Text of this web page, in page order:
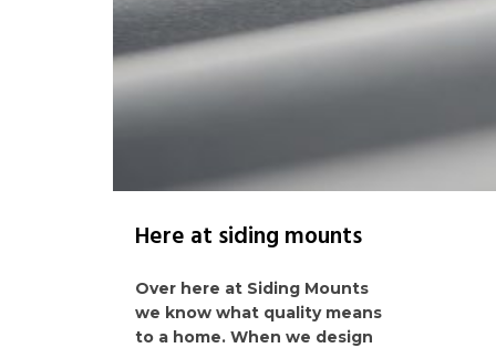
Here at siding mounts
Over here at Siding Mounts
we know what quality means
to a home. When we design